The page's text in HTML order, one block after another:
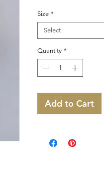
Size *
Select
Quantity *
Add to Cart